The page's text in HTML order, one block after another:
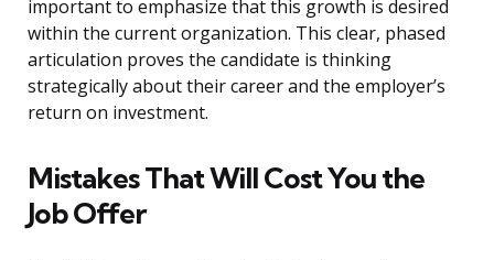
important to emphasize that this growth is desired
within the current organization. This clear, phased
articulation proves the candidate is thinking
strategically about their career and the employer’s
return on investment.
Mistakes That Will Cost You the
Job Offer